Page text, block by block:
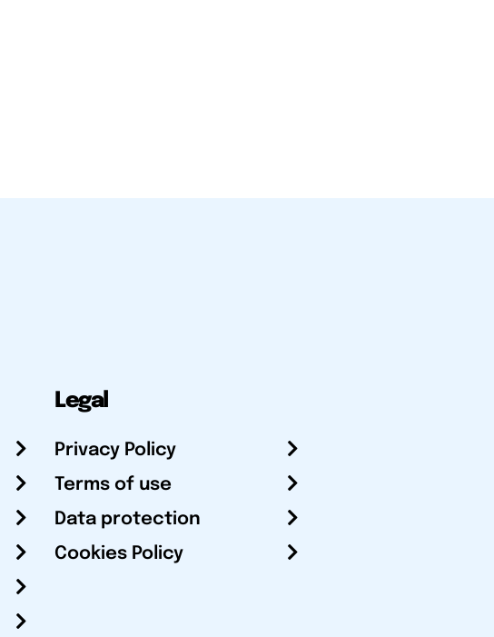
Legal
Privacy Policy
Terms of use
Data protection
Cookies Policy